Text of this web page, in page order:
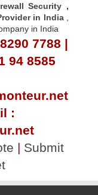
Security ,
in India,
in India
7788 |
94 8585
:
| Submit